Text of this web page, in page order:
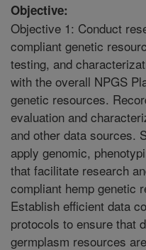
Objective:
Objective 1: Conduct
compliant genetic
testing, and
with the overall NPGS
genetic resources.
evaluation and
and other data sources.
apply genomic,
that facilitate research
compliant hemp genetic
Establish efficient data
protocols to ensure that
germplasm resources